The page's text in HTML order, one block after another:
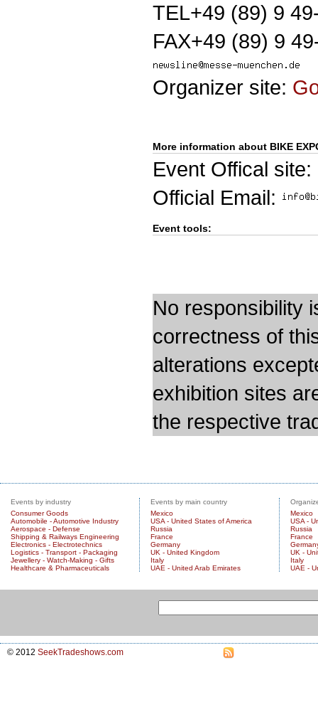
TEL+49 (89) 9
FAX+49 (89) 9
Organizer site:
More information about BIKE
Event Offical site:
Official Email:
Event tools:
No responsibility
correctness of
alterations
exhibition sites
the respective
Events by industry
Consumer Goods
Automobile - Automotive Industry
Aerospace - Defense
Shipping & Railways Engineering
Electronics - Electrotechnics
Logistics - Transport - Packaging
Jewellery - Watch-Making - Gifts
Healthcare & Pharmaceuticals
Events by main country
Mexico
USA - United States of America
Russia
France
Germany
UK - United Kingdom
Italy
UAE - United Arab Emirates
Mexico
USA -
Russia
France
UK -
Italy
UAE -
© 2012 SeekTradeshows.com